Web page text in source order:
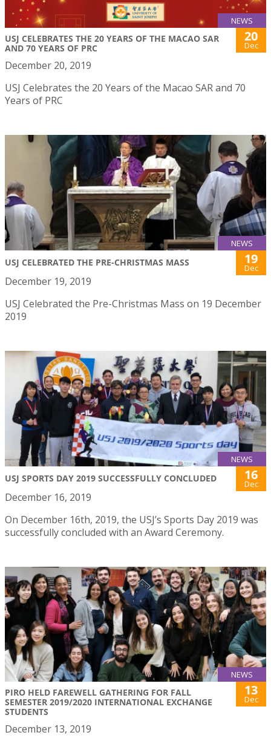
NEWS
USJ CELEBRATES THE 20 YEARS OF THE MACAO SAR
AND 70 YEARS OF PRC
20
Dec
December 20, 2019
USJ Celebrates the 20 Years of the Macao SAR and 70
Years of PRC
NEWS
USJ CELEBRATED THE PRE-CHRISTMAS MASS 19
Dec
December 19, 2019
USJ Celebrated the Pre-Christmas Mass on 19 December
2019
NEWS
USJ SPORTS DAY 2019 SUCCESSFULLY CONCLUDED 16
Dec
December 16, 2019
On December 16th, 2019, the USJ’s Sports Day 2019 was
successfully concluded with an Award Ceremony.
NEWS
PIRO HELD FAREWELL GATHERING FOR FALL
SEMESTER 2019/2020 INTERNATIONAL EXCHANGE
STUDENTS
13
Dec
December 13, 2019